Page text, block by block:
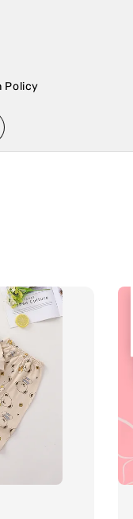
Policy